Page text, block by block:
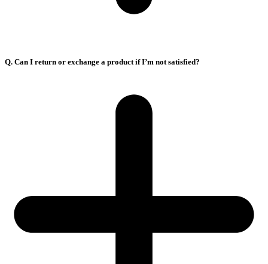
Q. Can I return or exchange a product if I’m not satisfied?